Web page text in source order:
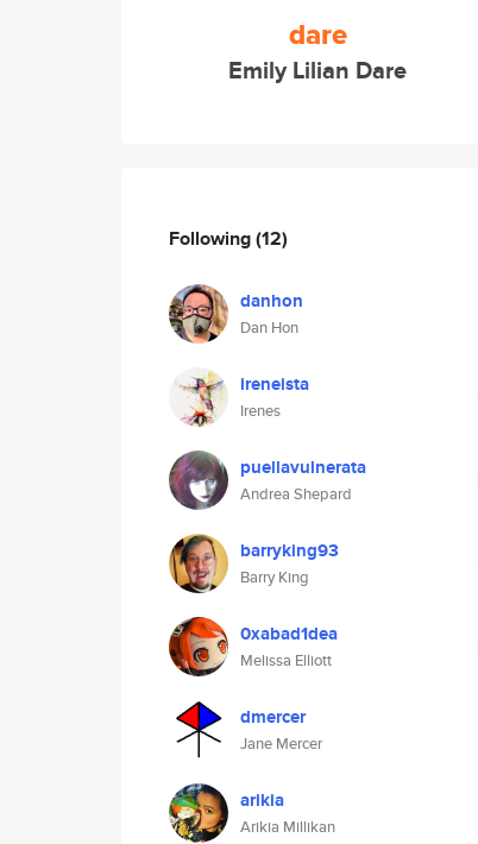
dare
Emily Lilian Dare
Following(12)
danhon
Dan Hon
ireneista
Irenes
puellavulnerata
Andrea Shepard
barryking93
Barry King
0xabad1dea
Melissa Elliott
dmercer
Jane Mercer
arikia
Arikia Millikan